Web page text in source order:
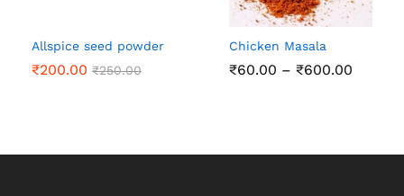
Allspice seed powder
₹200.00 ₹250.00
Chicken Masala
₹60.00 – ₹600.00